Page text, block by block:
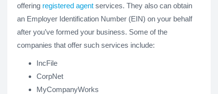
offering registered agent services. They also can obtain
an Employer Identification Number (EIN) on your behalf
after you’ve formed your business. Some of the
companies that offer such services include:
IncFile
CorpNet
MyCompanyWorks